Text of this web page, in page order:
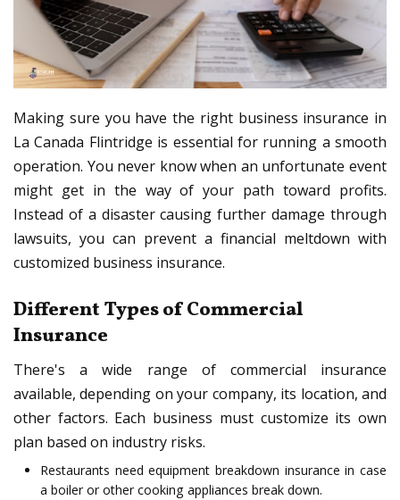
Making sure you have the right business insurance in
La Canada Flintridge is essential for running a smooth
operation. You never know when an unfortunate event
might get in the way of your path toward profits.
Instead of a disaster causing further damage through
lawsuits, you can prevent a financial meltdown with
customized business insurance.
Different Types of Commercial
Insurance
There's a wide range of commercial insurance
available, depending on your company, its location, and
other factors. Each business must customize its own
plan based on industry risks.
Restaurants need equipment breakdown insurance in case
a boiler or other cooking appliances break down.